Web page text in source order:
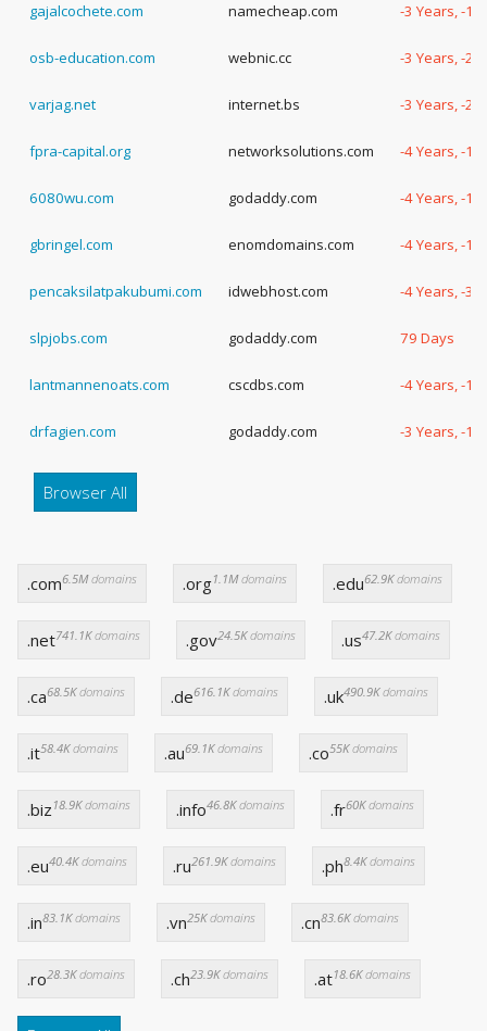
gajalcochete.com namecheap.com -3 Years, -
osb-education.com webnic.cc -3 Years, -
varjag.net internet.bs -3 Years, -
fpra-capital.org networksolutions.com -4 Years, -
6080wu.com godaddy.com -4 Years, -
gbringel.com enomdomains.com -4 Years, -
pencaksilatpakubumi.com idwebhost.com -4 Years, -30
slpjobs.com godaddy.com 79 Days
lantmannenoats.com cscdbs.com -4 Years, -
drfagien.com godaddy.com -3 Years, -
Browser All
.com6.5Mdomains .org1.1Mdomains .edu62.9Kdomains
.net741.1Kdomains .gov24.5Kdomains .us47.2Kdomains
.ca68.5Kdomains .de616.1Kdomains .uk490.9Kdomains
.it58.4Kdomains .au69.1Kdomains .co55Kdomains
.biz 18.9Kdomains .info46.8Kdomains .fr60Kdomains
.eu40.4Kdomains .ru261.9Kdomains .ph8.4Kdomains
.in83.1Kdomains .vn25Kdomains .cn83.6Kdomains
.ro28.3Kdomains .ch23.9Kdomains .at18.6Kdomains